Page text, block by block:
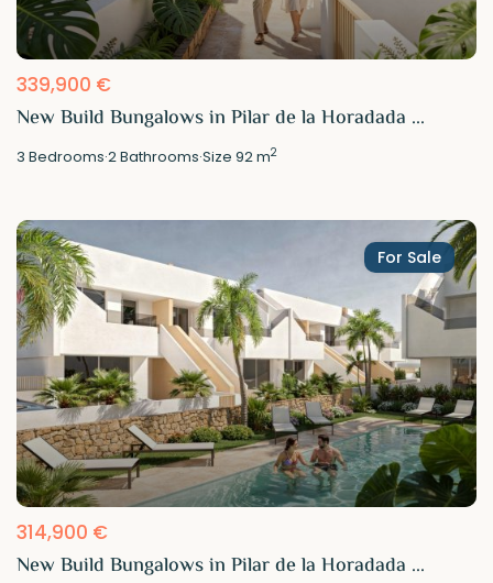
339,900 €
New Build Bungalows in Pilar de la Horadada ...
3 Bedrooms·2Bathrooms·Size92 m2
For Sale
314,900 €
New Build Bungalows in Pilar de la Horadada ...